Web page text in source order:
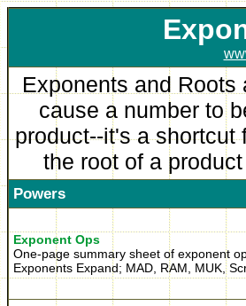
Exponents and
cause a number to
product--it's a shortcut
the root of a
Powers
Exponent Ops
One-page summary sheet of exponent
Exponents Expand; MAD, RAM, MUK,